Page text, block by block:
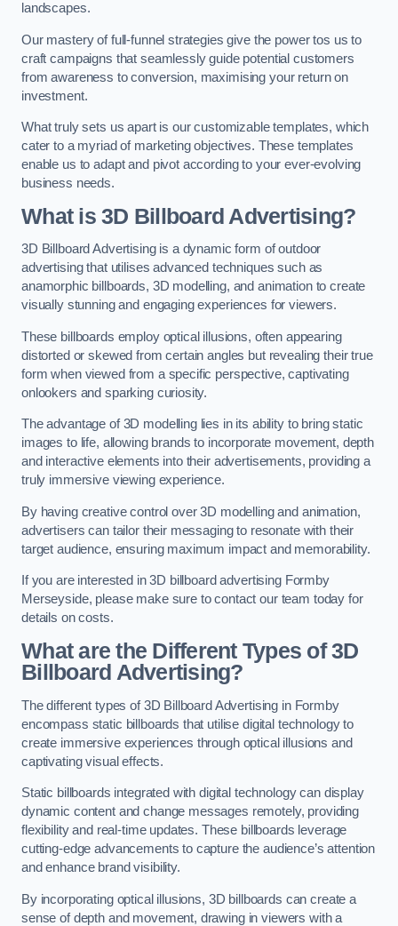
landscapes.
Our mastery of full-funnel strategies give the power tos us to
craft campaigns that seamlessly guide potential customers
from awareness to conversion, maximising your return on
investment.
What truly sets us apart is our customizable templates, which
cater to a myriad of marketing objectives. These templates
enable us to adapt and pivot according to your ever-evolving
business needs.
What is 3D Billboard Advertising?
3D Billboard Advertising is a dynamic form of outdoor
advertising that utilises advanced techniques such as
anamorphic billboards, 3D modelling, and animation to create
visually stunning and engaging experiences for viewers.
These billboards employ optical illusions, often appearing
distorted or skewed from certain angles but revealing their true
form when viewed from a specific perspective, captivating
onlookers and sparking curiosity.
The advantage of 3D modelling lies in its ability to bring static
images to life, allowing brands to incorporate movement, depth
and interactive elements into their advertisements, providing a
truly immersive viewing experience.
By having creative control over 3D modelling and animation,
advertisers can tailor their messaging to resonate with their
target audience, ensuring maximum impact and memorability.
If you are interested in 3D billboard advertising Formby
Merseyside, please make sure to contact our team today for
details on costs.
What are the Different Types of 3D
Billboard Advertising?
The different types of 3D Billboard Advertising in Formby
encompass static billboards that utilise digital technology to
create immersive experiences through optical illusions and
captivating visual effects.
Static billboards integrated with digital technology can display
dynamic content and change messages remotely, providing
flexibility and real-time updates. These billboards leverage
cutting-edge advancements to capture the audience’s attention
and enhance brand visibility.
By incorporating optical illusions, 3D billboards can create a
sense of depth and movement, drawing in viewers with a